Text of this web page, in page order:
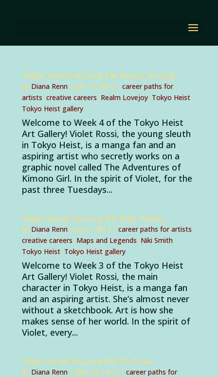
Tokyo Heist Gallery #4: Realm Lovejoy
by Diana Renn| Jun 12, 2012| career paths for
artists, creative careers, Realm Lovejoy, Tokyo Heist,
Tokyo Heist gallery
Welcome to Week 4 of the Tokyo Heist
Art Gallery! Violet Rossi, the young sleuth
in Tokyo Heist, is a manga fan and an
aspiring artist who secretly works on a
graphic novel called The Adventures of
Kimono Girl. In the spirit of Violet, for the
past three Tuesdays...
Tokyo Heist Gallery #3: Niki Smith
by Diana Renn| Jun 5, 2012| career paths for artists,
creative careers, Maps and Legends, Niki Smith,
Tokyo Heist, Tokyo Heist gallery
Welcome to Week 3 of the Tokyo Heist
Art Gallery! Violet Rossi, the main
character in Tokyo Heist, is a manga fan
and an aspiring artist. She’s almost never
without a sketchbook. Art is how she
makes sense of her world. In the spirit of
Violet, every...
Tokyo Heist Gallery #2: Rich Lee
by Diana Renn| May 29, 2012| career paths for